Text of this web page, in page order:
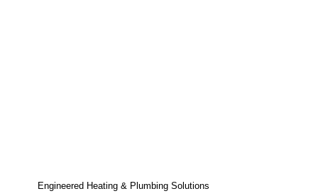
Engineered Heating & Plumbing Solutions